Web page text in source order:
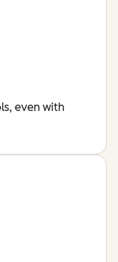
even with